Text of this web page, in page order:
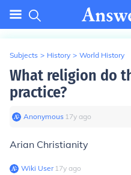
Subjects > History > World History
What religion do
practice?
Anonymous∙ 17y ago
Arian Christianity
Wiki User∙17y ago